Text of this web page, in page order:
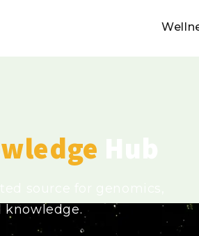
knowledge.